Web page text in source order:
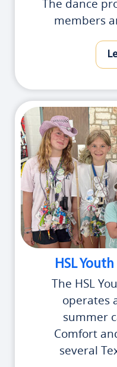
The dance
members
HSL
The HSL
operates
summer
Comfort
several